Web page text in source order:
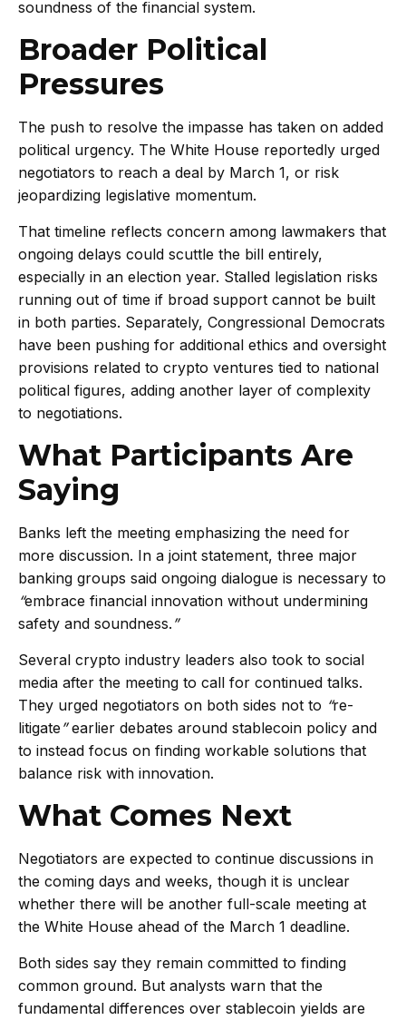
soundness of the financial system.
Broader Political
Pressures
The push to resolve the impasse has taken on added
political urgency. The White House reportedly urged
negotiators to reach a deal by March 1, or risk
jeopardizing legislative momentum.
That timeline reflects concern among lawmakers that
ongoing delays could scuttle the bill entirely,
especially in an election year. Stalled legislation risks
running out of time if broad support cannot be built
in both parties. Separately, Congressional Democrats
have been pushing for additional ethics and oversight
provisions related to crypto ventures tied to national
political figures, adding another layer of complexity
to negotiations.
What Participants Are
Saying
Banks left the meeting emphasizing the need for
more discussion. In a joint statement, three major
banking groups said ongoing dialogue is necessary to
“embrace financial innovation without undermining
safety and soundness. ”
Several crypto industry leaders also took to social
media after the meeting to call for continued talks.
They urged negotiators on both sides not to “re-
litigate ”earlier debates around stablecoin policy and
to instead focus on finding workable solutions that
balance risk with innovation.
What Comes Next
Negotiators are expected to continue discussions in
the coming days and weeks, though it is unclear
whether there will be another full-scale meeting at
the White House ahead of the March 1 deadline.
Both sides say they remain committed to finding
common ground. But analysts warn that the
fundamental differences over stablecoin yields are